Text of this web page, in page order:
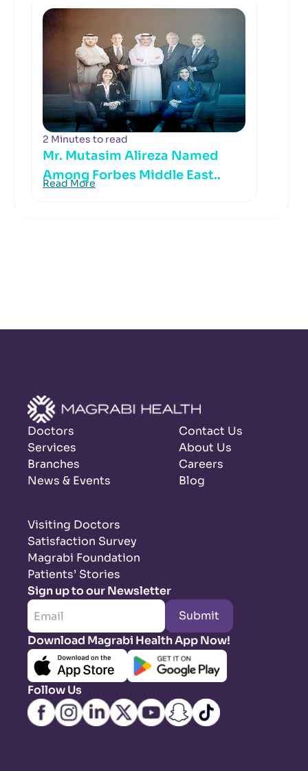
2 Minutes to read
Mr. Mutasim Alireza Named
Among Forbes Middle East..
Read More
Doctors
Services
Branches
News & Events
Contact Us
About Us
Careers
Blog
Visiting Doctors
Satisfaction Survey
Magrabi Foundation
Patients’ Stories
Sign up to our Newsletter
Submit
Download Magrabi Health App Now!
Follow Us